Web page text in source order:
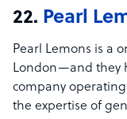
22. Pearl
Pearl Lemons is a
London—and they
company
the expertise of